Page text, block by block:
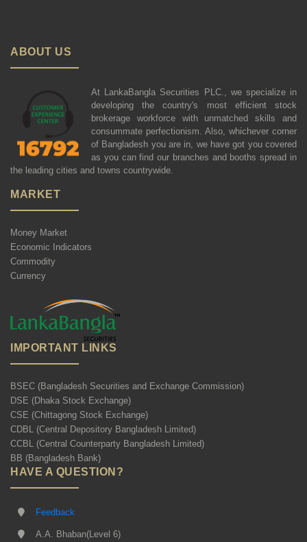
ABOUT US
At LankaBangla Securities PLC., we specialize in
developing the country's most efficient stock
brokerage workforce with unmatched skills and
consummate perfectionism. Also, whichever corner
of Bangladesh you are in, we have got you covered
as you can find our branches and booths spread in
the leading cities and towns countrywide.
MARKET
Money Market
Economic Indicators
Commodity
Currency
IMPORTANT LINKS
BSEC (Bangladesh Securities and Exchange Commission)
DSE (Dhaka Stock Exchange)
CSE (Chittagong Stock Exchange)
CDBL (Central Depository Bangladesh Limited)
CCBL (Central Counterparty Bangladesh Limited)
BB (Bangladesh Bank)
HAVE A QUESTION?
Feedback
A.A. Bhaban(Level 6)